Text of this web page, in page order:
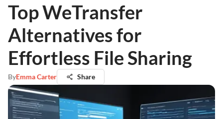
Top WeTransfer
Alternatives for
Effortless File Sharing
ByEmma Carter Share